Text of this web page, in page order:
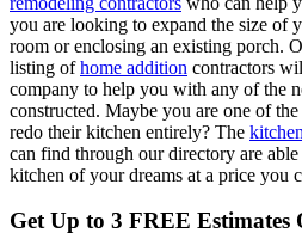
you are looking to expand the size of
room or enclosing an existing porch.
listing ofhome addition contractors
company to help you with any of the
constructed. Maybe you are one of
redo their kitchen entirely? The
can find through our directory are able
kitchen of your dreams at a price you
Get Up to 3 FREE Estimates